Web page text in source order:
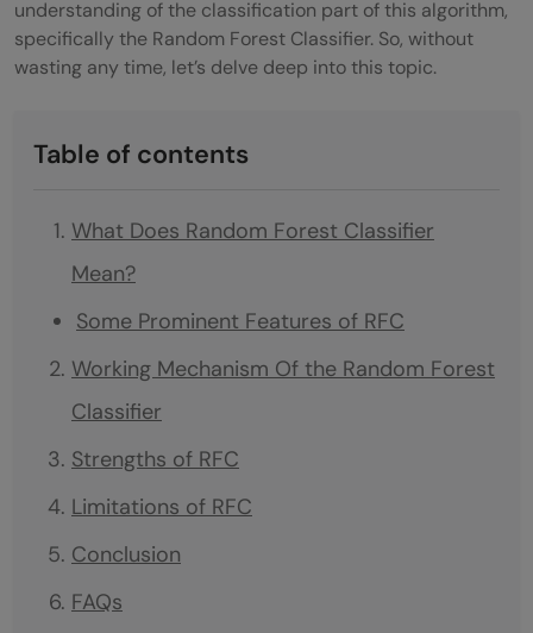
understanding of the classification part of this algorithm,
specifically the Random Forest Classifier. So, without
wasting any time, let’s delve deep into this topic.
Table of contents
What Does Random Forest Classifier
Mean?
Some Prominent Features of RFC
Working Mechanism Of the Random Forest
Classifier
Strengths of RFC
Limitations of RFC
Conclusion
FAQs